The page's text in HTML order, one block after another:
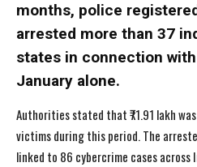
months, police
arrested more than 37
states in connection
January alone.
Authorities stated that ₹71.91 lakh
victims during this period. The
linked to 86 cybercrime cases